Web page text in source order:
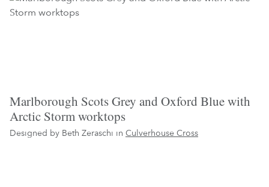
Marlborough Scots Grey and Oxford Blue with
Arctic Storm worktops
Designed by Beth Zeraschi in Culverhouse Cross